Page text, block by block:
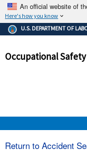
An official website of
Here's how you know
The .gov
Federal
government
and that
U.S. DEPARTMENT OF
Occupational
Return to Accident